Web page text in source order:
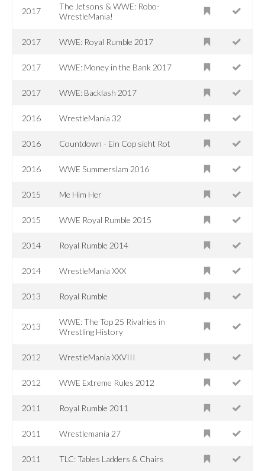
2017
The Jetsons & WWE: Robo-
WrestleMania!
2017 WWE: Royal Rumble 2017
2017 WWE: Money in the Bank 2017
2017 WWE: Backlash 2017
2016 WrestleMania 32
2016 Countdown - Ein Cop sieht Rot
2016 WWE Summerslam 2016
2015 Me Him Her
2015 WWE Royal Rumble 2015
2014 Royal Rumble 2014
2014 WrestleMania XXX
2013 Royal Rumble
2013
WWE: The Top 25 Rivalries in
Wrestling History
2012 WrestleMania XXVIII
2012 WWE Extreme Rules 2012
2011 Royal Rumble 2011
2011 Wrestlemania 27
2011 TLC: Tables Ladders & Chairs